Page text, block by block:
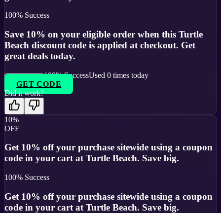
100% Success
Save 10% on your eligible order when this Turtle
Beach discount code is applied at checkout. Get
great deals today.
100% SuccessUsed 0 times today
GET CODE
Did it work?
10%
OFF
Get 10% off your purchase sitewide using a coupon
code in your cart at Turtle Beach. Save big.
100% Success
Get 10% off your purchase sitewide using a coupon
code in your cart at Turtle Beach. Save big.